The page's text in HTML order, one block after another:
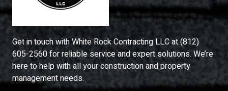
Get in touch withWhite Rock Contracting LLCat(812)
605-2560for reliable service and expert solutions. We’re
here to help with all your construction and property
management needs.